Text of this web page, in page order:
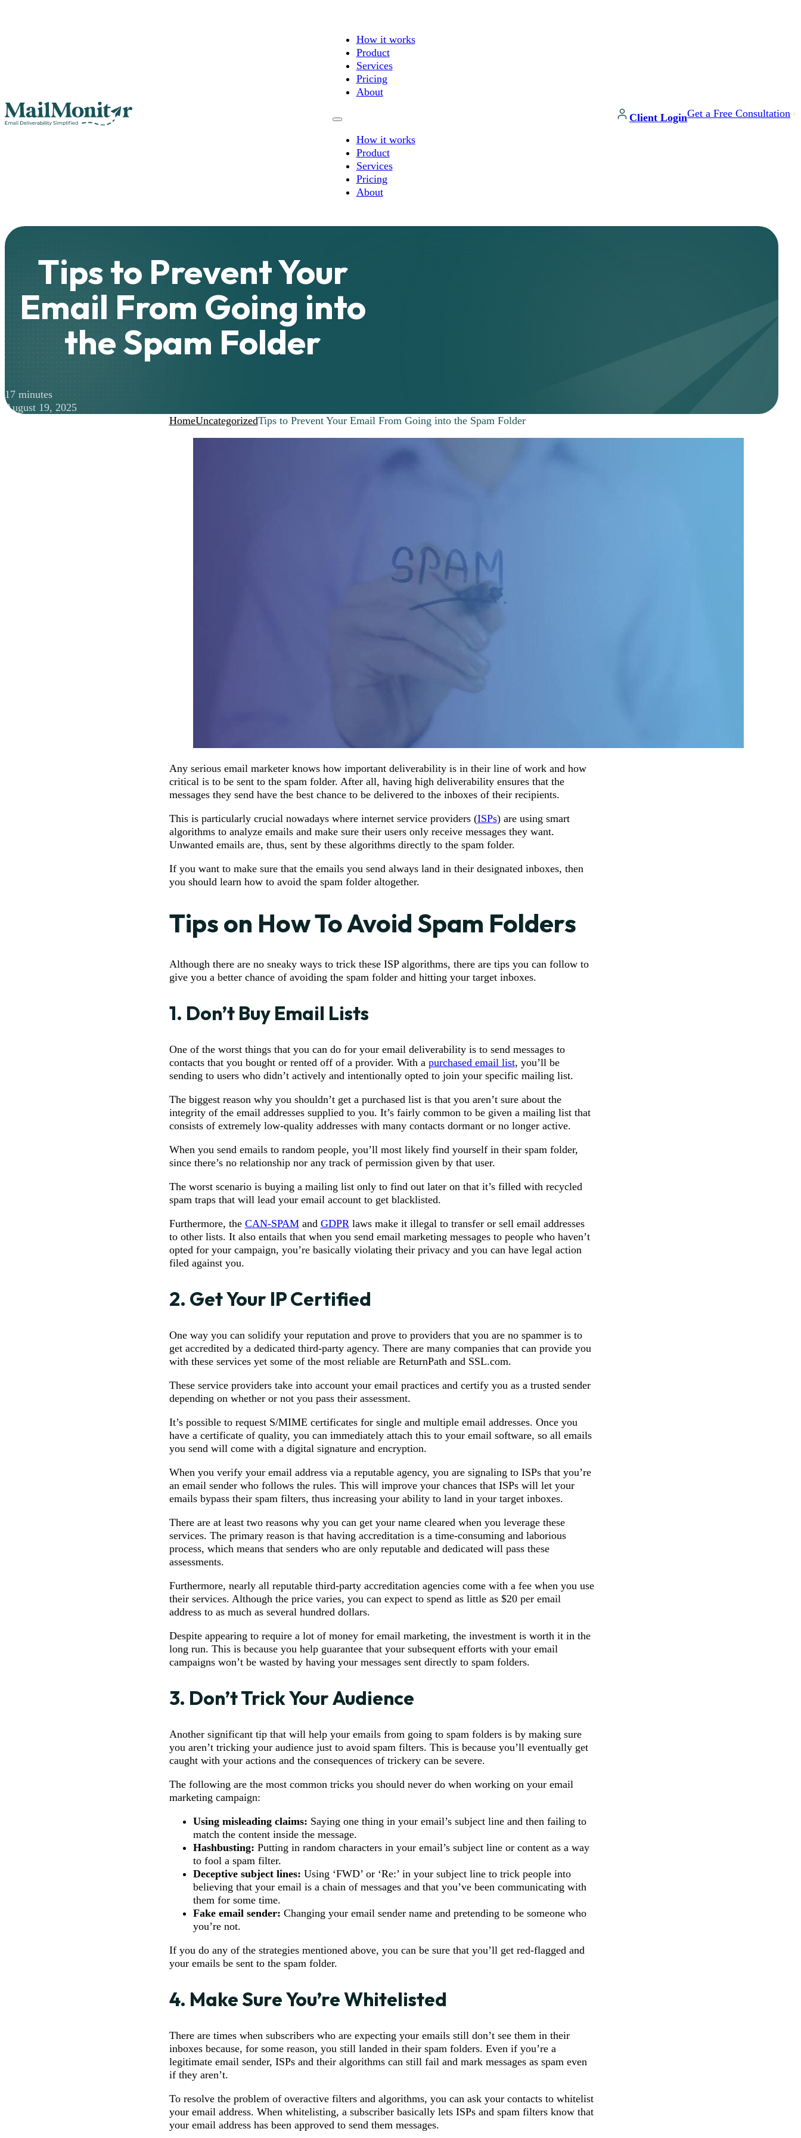
How it works
Product
Services
Pricing
About
How it works
Product
Services
Pricing
About
Client LoginGet a Free Consultation
Tips to Prevent Your
Email From Going into
the Spam Folder
17 minutes
August 19, 2025
HomeUncategorizedTips to Prevent Your Email From Going into the Spam Folder
Any serious email marketer knows how important deliverability is in their line of work and how
critical is to be sent to the spam folder. After all, having high deliverability ensures that the
messages they send have the best chance to be delivered to the inboxes of their recipients.
This is particularly crucial nowadays where internet service providers (ISPs) are using smart
algorithms to analyze emails and make sure their users only receive messages they want.
Unwanted emails are, thus, sent by these algorithms directly to the spam folder.
If you want to make sure that the emails you send always land in their designated inboxes, then
you should learn how to avoid the spam folder altogether.
Tips on How To Avoid Spam Folders
Although there are no sneaky ways to trick these ISP algorithms, there are tips you can follow to
give you a better chance of avoiding the spam folder and hitting your target inboxes.
1. Don’t Buy Email Lists
One of the worst things that you can do for your email deliverability is to send messages to
contacts that you bought or rented off of a provider. With a purchased email list, you’ll be
sending to users who didn’t actively and intentionally opted to join your specific mailing list.
The biggest reason why you shouldn’t get a purchased list is that you aren’t sure about the
integrity of the email addresses supplied to you. It’s fairly common to be given a mailing list that
consists of extremely low-quality addresses with many contacts dormant or no longer active.
When you send emails to random people, you’ll most likely find yourself in their spam folder,
since there’s no relationship nor any track of permission given by that user.
The worst scenario is buying a mailing list only to find out later on that it’s filled with recycled
spam traps that will lead your email account to get blacklisted.
Furthermore, the CAN-SPAMand GDPRlaws make it illegal to transfer or sell email addresses
to other lists. It also entails that when you send email marketing messages to people who haven’t
opted for your campaign, you’re basically violating their privacy and you can have legal action
filed against you.
2. Get Your IP Certified
One way you can solidify your reputation and prove to providers that you are no spammer is to
get accredited by a dedicated third-party agency. There are many companies that can provide you
with these services yet some of the most reliable are ReturnPath and SSL.com.
These service providers take into account your email practices and certify you as a trusted sender
depending on whether or not you pass their assessment.
It’s possible to request S/MIME certificates for single and multiple email addresses. Once you
have a certificate of quality, you can immediately attach this to your email software, so all emails
you send will come with a digital signature and encryption.
When you verify your email address via a reputable agency, you are signaling to ISPs that you’re
an email sender who follows the rules. This will improve your chances that ISPs will let your
emails bypass their spam filters, thus increasing your ability to land in your target inboxes.
There are at least two reasons why you can get your name cleared when you leverage these
services. The primary reason is that having accreditation is a time-consuming and laborious
process, which means that senders who are only reputable and dedicated will pass these
assessments.
Furthermore, nearly all reputable third-party accreditation agencies come with a fee when you use
their services. Although the price varies, you can expect to spend as little as $20 per email
address to as much as several hundred dollars.
Despite appearing to require a lot of money for email marketing, the investment is worth it in the
long run. This is because you help guarantee that your subsequent efforts with your email
campaigns won’t be wasted by having your messages sent directly to spam folders.
3. Don’t Trick Your Audience
Another significant tip that will help your emails from going to spam folders is by making sure
you aren’t tricking your audience just to avoid spam filters. This is because you’ll eventually get
caught with your actions and the consequences of trickery can be severe.
The following are the most common tricks you should never do when working on your email
marketing campaign:
Using misleading claims: Saying one thing in your email’s subject line and then failing to
match the content inside the message.
Hashbusting: Putting in random characters in your email’s subject line or content as a way
to fool a spam filter.
Deceptive subject lines: Using ‘FWD’ or ‘Re:’ in your subject line to trick people into
believing that your email is a chain of messages and that you’ve been communicating with
them for some time.
Fake email sender: Changing your email sender name and pretending to be someone who
you’re not.
If you do any of the strategies mentioned above, you can be sure that you’ll get red-flagged and
your emails be sent to the spam folder.
4. Make Sure You’re Whitelisted
There are times when subscribers who are expecting your emails still don’t see them in their
inboxes because, for some reason, you still landed in their spam folders. Even if you’re a
legitimate email sender, ISPs and their algorithms can still fail and mark messages as spam even
if they aren’t.
To resolve the problem of overactive filters and algorithms, you can ask your contacts to whitelist
your email address. When whitelisting, a subscriber basically lets ISPs and spam filters know that
your email address has been approved to send them messages.